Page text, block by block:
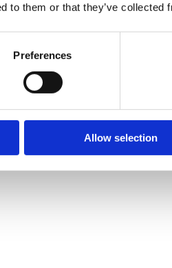
to them or that they’ve
Preferences
Allow selection